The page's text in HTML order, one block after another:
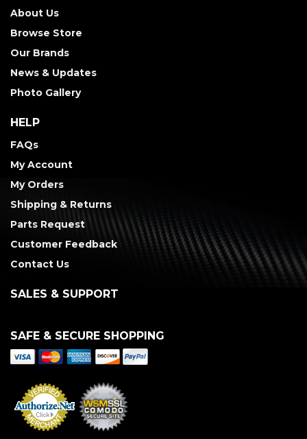
About Us
Browse Store
Our Brands
News & Updates
Photo Gallery
HELP
FAQs
My Account
My Orders
Shipping & Returns
Parts Request
Customer Feedback
Contact Us
SALES & SUPPORT
SAFE & SECURE SHOPPING